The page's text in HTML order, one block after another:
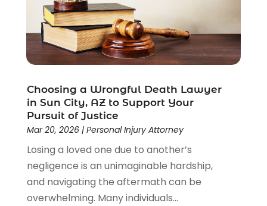
Law Schools(2)
Lawyer(85)
Lawyers(526)
Lawyers & Law Firms(159)
Legal (44)
Legal Services(91)
Personal Injury (45)
Personal Injury Attorney(23)
Personal Injury Attorneys(1)
Personal Injury Lawyers(1)
Real Estate Law(4)
Choosing a Wrongful Death Lawyer
in Sun City, AZ to Support Your
Pursuit of Justice
Mar 20, 2026| Personal Injury Attorney
Losing a loved one due to another’s
negligence is an unimaginable hardship,
and navigating the aftermath can be
overwhelming. Many individuals...